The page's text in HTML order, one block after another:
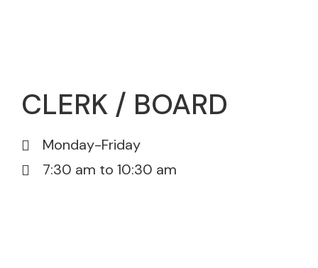
CLERK / BOARD
Monday-Friday
7:30 am to 10:30 am